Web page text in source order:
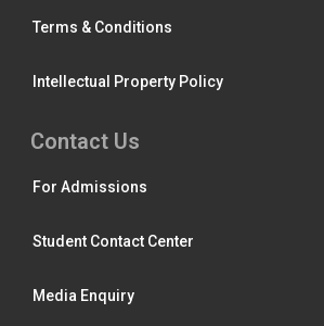
Terms & Conditions
Intellectual Property Policy
Contact Us
For Admissions
Student Contact Center
Media Enquiry